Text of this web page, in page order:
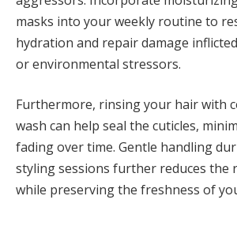
masks into your weekly routine to
hydration and repair damage
or environmental stressors.
Furthermore, rinsing your hair with
wash can help seal the cuticles,
fading over time. Gentle handling
styling sessions further reduces the
while preserving the freshness of